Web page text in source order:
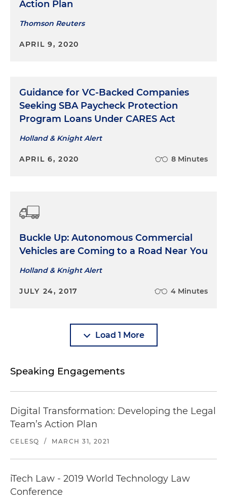
Action Plan
Thomson Reuters
APRIL 9, 2020
Guidance for VC-Backed Companies
Seeking SBA Paycheck Protection
Program Loans Under CARES Act
Holland & Knight Alert
APRIL 6, 2020 8 Minutes
Buckle Up: Autonomous Commercial
Vehicles are Coming to a Road Near You
Holland & Knight Alert
JULY 24, 2017 4 Minutes
Load 1 More
Speaking Engagements
Digital Transformation: Developing the Legal
Team’s Action Plan
CELESQ / MARCH 31, 2021
iTech Law - 2019 World Technology Law
Conference